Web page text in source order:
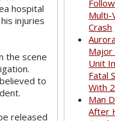
hospital
injuries
the scene
to
released
Multi-
Crash
Major
Unit
Fatal
With
Man
After